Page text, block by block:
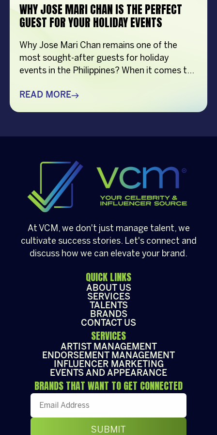
WHY JOSE MARI CHAN IS THE PERFECT
GUEST FOR YOUR HOLIDAY EVENTS
Why Jose Mari Chan remains one of the
most sought-after guests for holiday
events in the Philippines? When it comes to
choosing the right guest can make all the
READ MORE
At VCM, we don't just manage talent, we
cultivate success stories. Let's connect and
discuss how we can elevate your brand.
QUICK LINKS
ABOUT US
SERVICES
TALENTS
BRANDS
CONTACT US
SERVICES
ARTIST MANAGEMENT
ENDORSEMENT MANAGEMENT
INFLUENCER MARKETING
EVENTS AND APPEARANCE
BRANDS THAT WANT TO GET CONNECTED